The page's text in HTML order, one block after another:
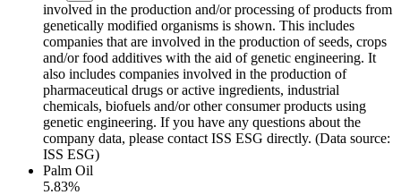
involved in the production and/or processing of products from
genetically modified organisms is shown. This includes
companies that are involved in the production of seeds, crops
and/or food additives with the aid of genetic engineering. It
also includes companies involved in the production of
pharmaceutical drugs or active ingredients, industrial
chemicals, biofuels and/or other consumer products using
genetic engineering. If you have any questions about the
company data, please contact ISS ESG directly. (Data source:
ISS ESG)
Palm Oil
5.83%